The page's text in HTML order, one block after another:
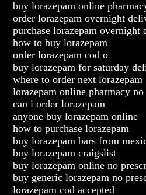
buy lorazepam online
order lorazepam overnight
purchase lorazepam overnight
how to buy lorazepam
order lorazepam cod o
buy lorazepam for saturday
where to order next lorazepam
lorazepam online pharmacy
can i order lorazepam
anyone buy lorazepam online
how to purchase lorazepam
buy lorazepam bars from
buy lorazepam craigslist
buy lorazepam online no
buy generic lorazepam no
lorazepam cod accepted